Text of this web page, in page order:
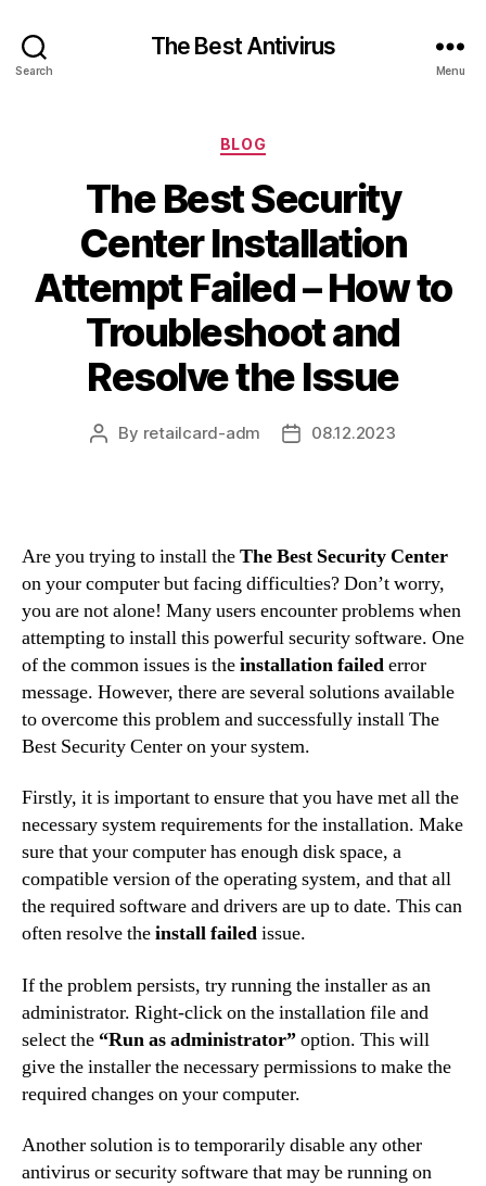
Search
The Best Antivirus
Menu
Categories
BLOG
The Best Security
Center Installation
Attempt Failed – How to
Troubleshoot and
Resolve the Issue
Post
By retailcard-adm
Post08.12.2023
Are you trying to install theThe Best Security Center
on your computer but facing difficulties? Don’t worry,
you are not alone! Many users encounter problems when
attempting to install this powerful security software. One
of the common issues is theinstallation failederror
message. However, there are several solutions available
to overcome this problem and successfully install The
Best Security Center on your system.
Firstly, it is important to ensure that you have met all the
necessary system requirements for the installation. Make
sure that your computer has enough disk space, a
compatible version of the operating system, and that all
the required software and drivers are up to date. This can
often resolve theinstall failedissue.
If the problem persists, try running the installer as an
administrator. Right-click on the installation file and
select the “Run as administrator”option. This will
give the installer the necessary permissions to make the
required changes on your computer.
Another solution is to temporarily disable any other
antivirus or security software that may be running on